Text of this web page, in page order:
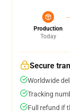
Production
Today
Secure
Worldwide
Tracking
Full refund if